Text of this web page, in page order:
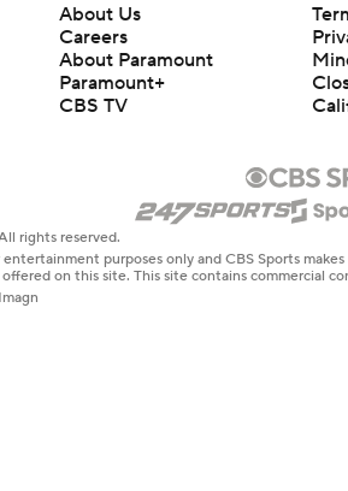
About Us
Careers
About Paramount
Paramount+
CBS TV
rights reserved.
purposes only and CBS Sports
on this site. This site contains commercial